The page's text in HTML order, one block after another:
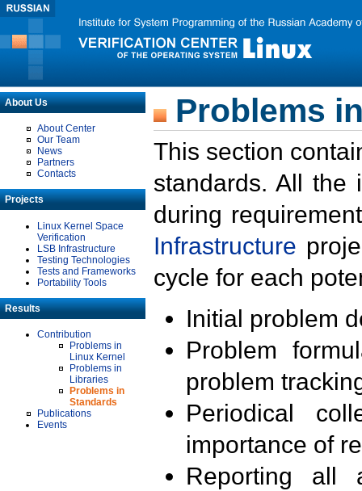
About Us
About Center
Our Team
News
Partners
Contacts
Projects
Linux Kernel Space
Verification
LSB Infrastructure
Testing Technologies
Tests and Frameworks
Portability Tools
Results
Contribution
Problems in
Linux Kernel
Problems in
Libraries
Problems in
Standards
Publications
Events
Problems
This section
standards. All the
during
Infrastructure
cycle for each
Initial problem
Problem
problem
Periodical
importance of
Reporting all